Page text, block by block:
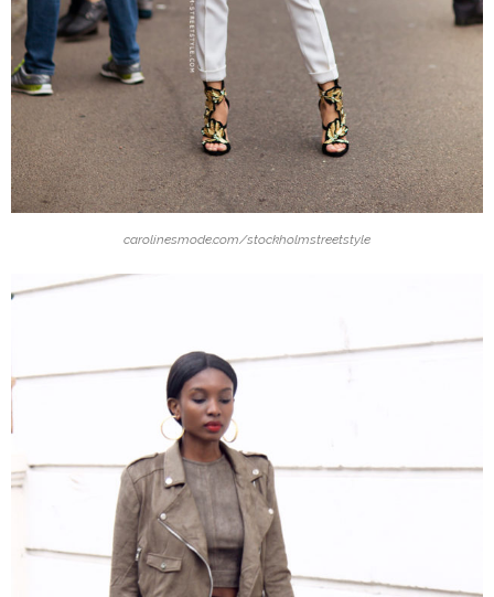
carolinesmode.com/stockholmstreetstyle